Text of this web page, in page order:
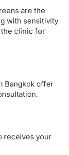
are the
with sensitivity
the clinic for
Bangkok offer
receives your